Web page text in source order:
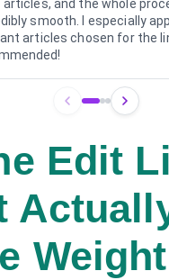
articles, and the whole
smooth. I especially
articles chosen for the
Edit
Weight